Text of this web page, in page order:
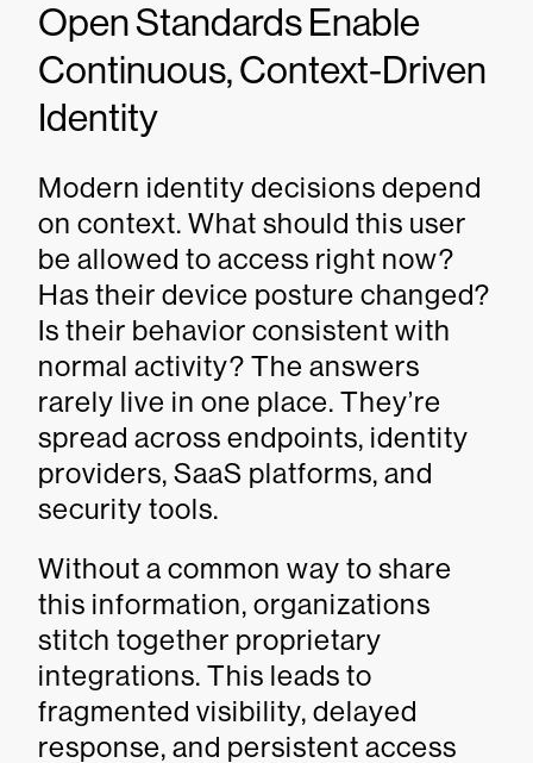
Open Standards Enable
Continuous, Context-Driven
Identity
Modern identity decisions depend
on context. What should this user
be allowed to access right now?
Has their device posture changed?
Is their behavior consistent with
normal activity? The answers
rarely live in one place. They’re
spread across endpoints, identity
providers, SaaS platforms, and
security tools.
Without a common way to share
this information, organizations
stitch together proprietary
integrations. This leads to
fragmented visibility, delayed
response, and persistent access